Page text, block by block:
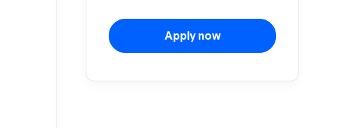
Apply now